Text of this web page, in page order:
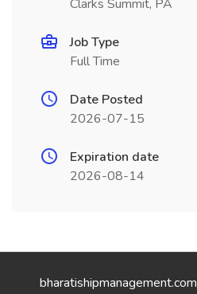
Clarks Summit, PA
Job Type
Full Time
Date Posted
2026-07-15
Expiration date
2026-08-14
bharatishipmanagement.com